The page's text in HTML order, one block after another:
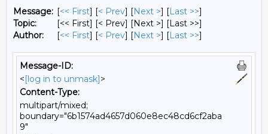
Message: [<< First] [< Prev] [Next >] [Last >>]
Topic:
[<< First] [< Prev] [Next >] [Last >>]
Author:
[<< First] [< Prev] [Next >] [Last >>]
Message-ID:
<[log in to unmask]>
Content-Type:
multipart/mixed;
boundary="6b1574ad4657d060e8ec48cd6cf2aba
9"